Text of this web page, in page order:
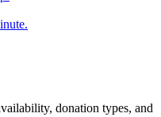
donation types, and